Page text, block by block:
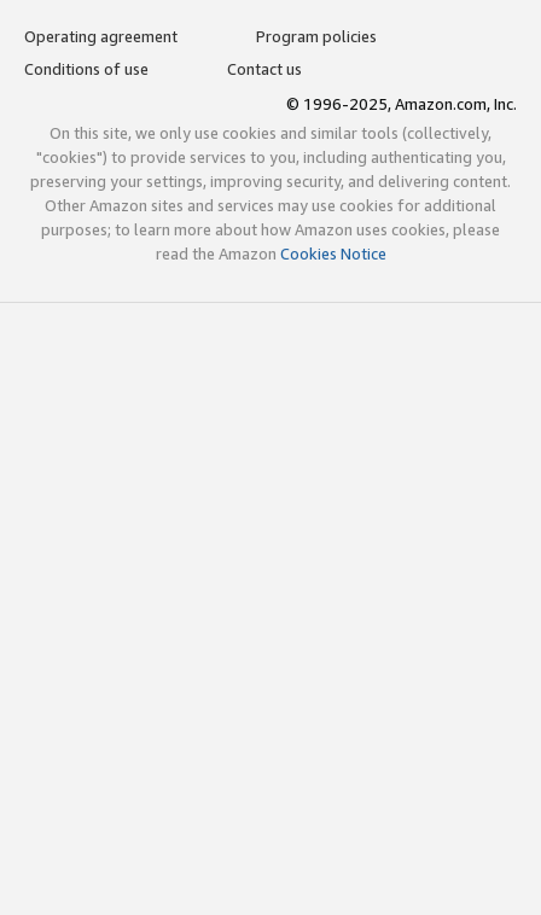
Operating agreement
Program policies
Conditions of use
Contact us
© 1996-2025, Amazon.com, Inc.
On this site, we only use cookies and similar tools (collectively,
"cookies") to provide services to you, including authenticating you,
preserving your settings, improving security, and delivering content.
Other Amazon sites and services may use cookies for additional
purposes; to learn more about how Amazon uses cookies, please
read the Amazon Cookies Notice